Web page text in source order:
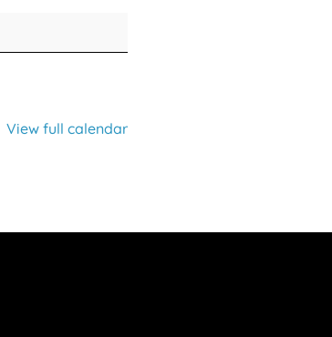
View full calendar